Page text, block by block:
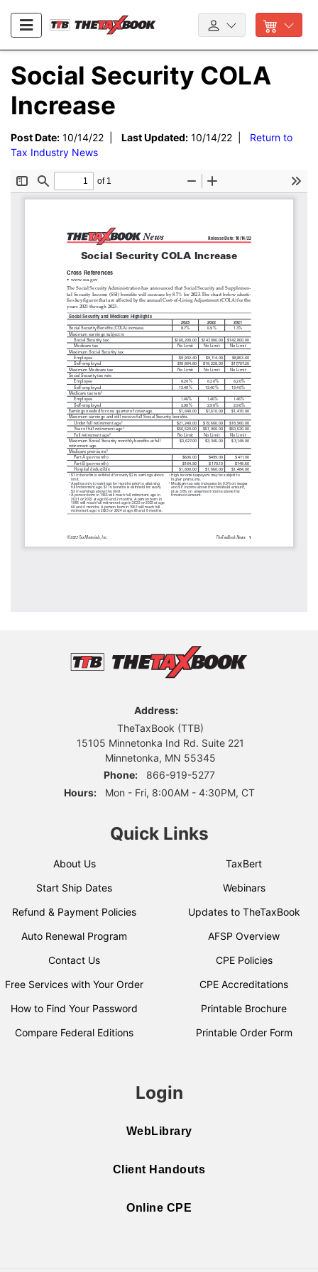
Social Security COLA
Increase
Post Date: 10/14/22 | Last Updated: 10/14/22 | Return to
Tax Industry News
Address:
TheTaxBook (TTB)
15105 Minnetonka Ind Rd. Suite 221
Minnetonka, MN 55345
Phone:
866-919-5277
Hours:
Mon - Fri, 8:00AM - 4:30PM, CT
Quick Links
About Us
Start Ship Dates
Refund & Payment Policies
Auto Renewal Program
Contact Us
Free Services with Your Order
How to Find Your Password
Compare Federal Editions
TaxBert
Webinars
Updates to TheTaxBook
AFSP Overview
CPE Policies
CPE Accreditations
Printable Brochure
Printable Order Form
Login
WebLibrary
Client Handouts
Online CPE